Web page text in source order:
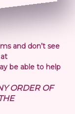
and don’t see
be able to help
ORDER OF